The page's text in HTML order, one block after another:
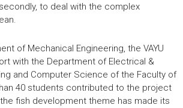
to deal with the complex
of Mechanical Engineering, the VAYU
with the Department of Electrical &
and Computer Science of the Faculty of
40 students contributed to the project
fish development theme has made its